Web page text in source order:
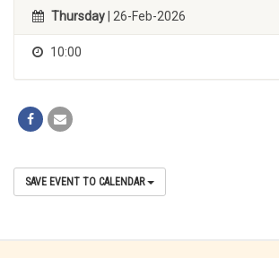
Thursday | 26-Feb-2026
10:00
SAVE EVENT TO CALENDAR